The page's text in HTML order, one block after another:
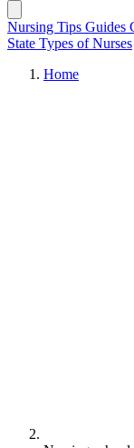
Nursing Tips Guides
State Types of Nurses
Home